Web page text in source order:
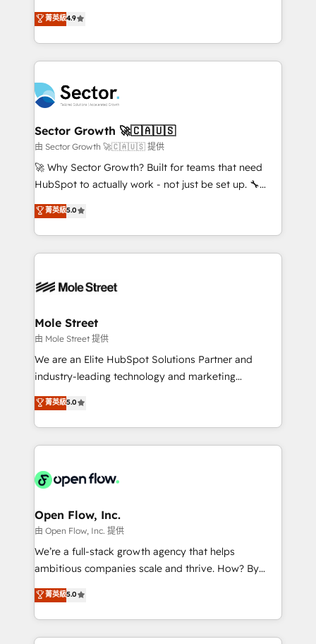
Sales + Service Hub, synchronisation ERP ↔
HubSpot temps réel, formation équipes. 🏆 +350
Integration. 📩 Parlons de votre projet →
digitaweb.com
no tienen un problema de herramientas. Tienen un
problema de orden. Equipos desalineados, datos
dispersos y procesos que dependen de personas
clave — no de sistemas. Eso frena el crecimiento,
⚙️ Grows ordena los procesos comerciales, alinea
marketing, ventas y servicio, e implementa HubSpot
de forma que genera resultados reales desde las
primeras semanas — no meses. 🤝 No entregamos
proyectos y nos vamos. Nos quedamos como
socios estratégicos, ayudando a sostener y escalar
no es crecer — es solo moverse rápido. 🌎
Operamos en Colombia, Perú, México, Ecuador,
retail, salud, banca, bienes raíces, construcción y
菁英級4.9
Sector Growth 🚀🇨🇦🇺🇸
由 Sector Growth 🚀🇨🇦🇺🇸 提供
🚀 Why Sector Growth? Built for teams that need
HubSpot to actually work - not just be set up. 🔧
HubSpot Experts: Onboarding, migrations,
automation, and training built for adoption. ⚡ Highly
Technical Execution: ERP, EMR and Custom
Integrations; complex builds delivered in weeks, not
workflows; automation agents; process optimization
Healthcare: HIPAA implementations; secure data
workflows 💼 Financial Services: compliant
workflows; audit-ready reporting ⚖️ Legal: client
intake; pipeline and document workflows 🛒 E-
revenue automation 🏢 Real Estate: deal pipelines;
portfolio and lifecycle management 🏭
HIPAA-aware; CASL-compliant; GDPR-ready
implementations where required 💡 Why 500+
built to scale.
菁英級5.0
Mole Street
由 Mole Street 提供
We are an Elite HubSpot Solutions Partner and
industry-leading technology and marketing
consultancy. Our focus is on enterprise and mid-
market B2B companies globally that want a strategic
approach to execute their goals through creative
applications of our solutions; Technical HubSpot
Design, Migrations + Integrations. Mole Street’s
greatness, which is achieved through creating
absolute clarity, derived from a well-defined
strategy, executed well, and reported on with clear
results. The culture is driven by core values; Joy, Grit,
Mindedness, and Clarity. We are driven to win for the
collective good of the company and its clientele, and
菁英級5.0
Open Flow, Inc.
由 Open Flow, Inc. 提供
We’re a full-stack growth agency that helps
ambitious companies scale and thrive. How? By
upgrading and streamlining every single revenue-
generating aspect of your business. We’re proud
HubSpot Elite Solutions Partners and devout CRM
nerds who can harness HubSpot’s custom digital
菁英級5.0